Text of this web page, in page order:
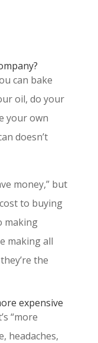
can bake
oil, do your
your own
doesn’t
money,” but
to buying
making
making all
the
expensive
“more
headaches,